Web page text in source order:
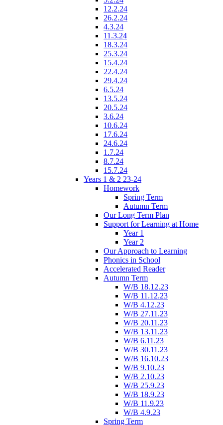
12.2.24
26.2.24
4.3.24
11.3.24
18.3.24
25.3.24
15.4.24
22.4.24
29.4.24
6.5.24
13.5.24
20.5.24
3.6.24
10.6.24
17.6.24
24.6.24
1.7.24
8.7.24
15.7.24
Years 1 & 2 23-24
Homework
Spring Term
Autumn Term
Our Long Term Plan
Support for Learning at Home
Year 1
Year 2
Our Approach to Learning
Phonics in School
Accelerated Reader
Autumn Term
W/B 18.12.23
W/B 11.12.23
W/B 4.12.23
W/B 27.11.23
W/B 20.11.23
W/B 13.11.23
W/B 6.11.23
W/B 30.11.23
W/B 16.10.23
W/B 9.10.23
W/B 2.10.23
W/B 25.9.23
W/B 18.9.23
W/B 11.9.23
W/B 4.9.23
Spring Term